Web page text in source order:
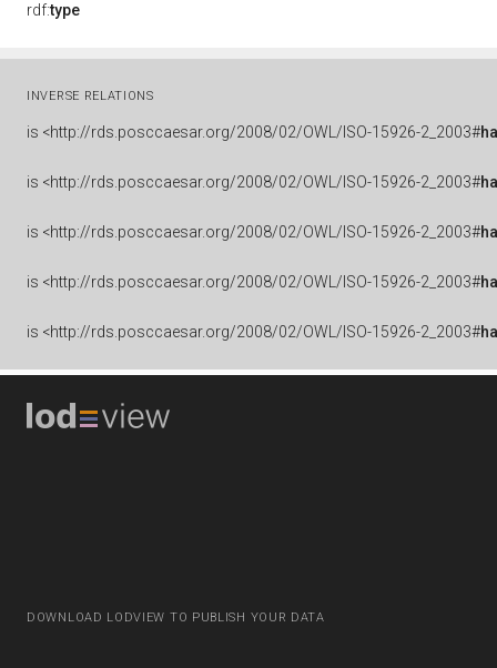
rdf:type
INVERSE RELATIONS
is <http://rds.posccaesar.org/2008/02/OWL/ISO-15926-2_2003#
is <http://rds.posccaesar.org/2008/02/OWL/ISO-15926-2_2003#
is <http://rds.posccaesar.org/2008/02/OWL/ISO-15926-2_2003#
is <http://rds.posccaesar.org/2008/02/OWL/ISO-15926-2_2003#
is <http://rds.posccaesar.org/2008/02/OWL/ISO-15926-2_2003#
DOWNLOAD LODVIEW TO PUBLISH YOUR DATA